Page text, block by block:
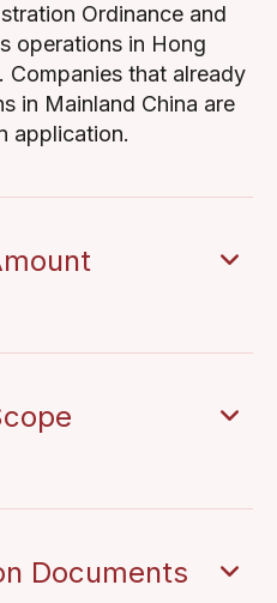
Ordinance and
operations in Hong
Companies that already
in Mainland China are
application.
Documents